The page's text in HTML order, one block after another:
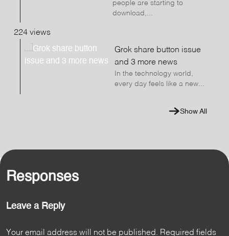
people are starting to
download,...
224 views
Grok share button issue
and 3 more news
In the technology world,
every day feels like a new...
Show All
Responses
Leave a Reply
Your email address will not be published. Required fields